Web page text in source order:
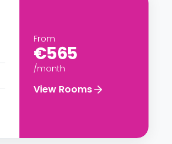
From
€565
/month
View Rooms